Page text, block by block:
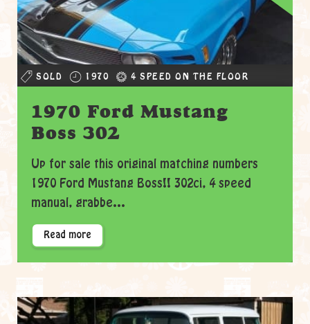
SOLD 1970 4 SPEED ON THE FLOOR
1970 Ford Mustang
Boss 302
Up for sale this original matching numbers
1970 Ford Mustang Boss!! 302ci, 4 speed
manual, grabbe...
Read more